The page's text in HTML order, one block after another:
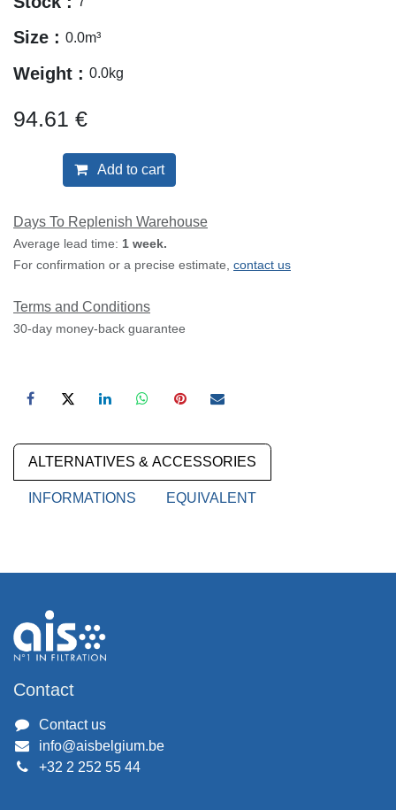
Size : 0.0m³
Weight : 0.0kg
94.61 €
Add to cart
Days To Replenish Warehouse
Average lead time: 1 week.
For confirmation or a precise estimate, contact us
Terms and Conditions
30-day money-back guarantee
ALTERNATIVES & ACCESSORIES
INFORMATIONS EQUIVALENT
Contact
Contact us
info@aisbelgium.be
+32 2 252 55 44